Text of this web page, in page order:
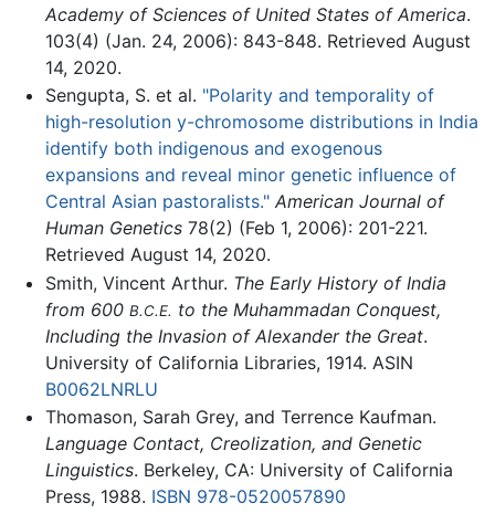
Academy of Sciences of United States of America.
103(4) (Jan. 24, 2006): 843-848. Retrieved August
14, 2020.
Sengupta, S. et al. "Polarity and temporality of
high-resolution y-chromosome distributions in India
identify both indigenous and exogenous
expansions and reveal minor genetic influence of
Central Asian pastoralists." American Journal of
Human Genetics78(2) (Feb 1, 2006): 201-221.
Retrieved August 14, 2020.
Smith, Vincent Arthur. The Early History of India
from 600 B.C.E. to the Muhammadan Conquest,
Including the Invasion of Alexander the Great.
University of California Libraries, 1914. ASIN
B0062LNRLU
Thomason, Sarah Grey, and Terrence Kaufman.
Language Contact, Creolization, and Genetic
Linguistics. Berkeley, CA: University of California
Press, 1988. ISBN 978-0520057890